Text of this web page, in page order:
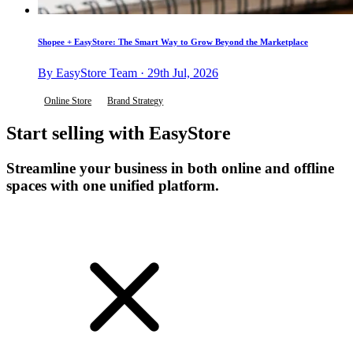
Shopee + EasyStore: The Smart Way to Grow Beyond the Marketplace
By EasyStore Team · 29th Jul, 2026
Online Store Brand Strategy
Start selling with EasyStore
Streamline your business in both online and offline
spaces with one unified platform.